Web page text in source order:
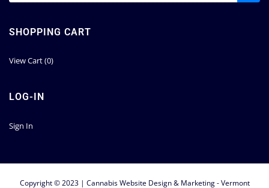
SHOPPING CART
View Cart (0)
LOG-IN
Sign In
Copyright © 2023 | Cannabis Website Design & Marketing - Vermont